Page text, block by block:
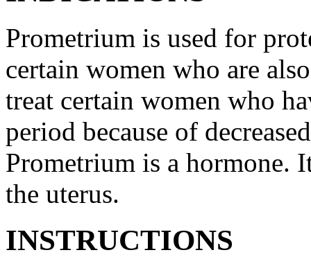
Prometrium is used for
certain women who are
treat certain women who
period because of
Prometrium is a hormone.
the uterus.
INSTRUCTIONS